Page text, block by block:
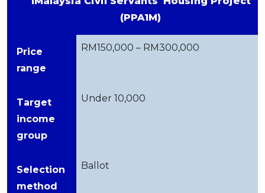
(PPA1M)
Price
range
RM150,000 – RM300,000
Target
income
group
Under 10,000
Selection
method
Ballot